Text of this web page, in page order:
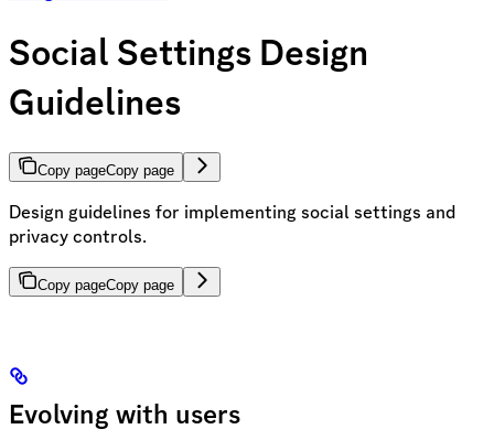
Social Settings Design
Guidelines
Copy pageCopy page
Design guidelines for implementing social settings and
privacy controls.
Copy pageCopy page
Evolving with users